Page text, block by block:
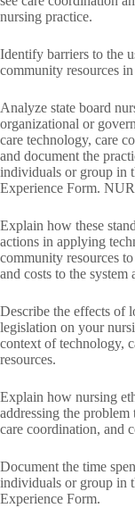
nursing practice.
Identify barriers to the
community resources
Analyze state board
organizational or
care technology, care
and document the
individuals or group in
Experience Form.
Explain how these
actions in applying
community resources
and costs to the
Describe the effects of
legislation on your
context of technology,
resources.
Explain how nursing
addressing the
care coordination, and
Document the time
individuals or group in
Experience Form.